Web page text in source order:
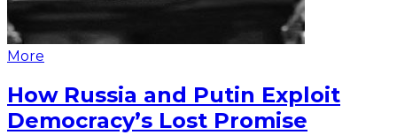
More
How Russia and Putin Exploit
Democracy’s Lost Promise